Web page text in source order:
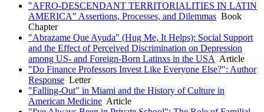
"AFRO-DESCENDANT TERRITORIALITIES IN LATIN
AMERICA" Assertions, Processes, and Dilemmas Book
Chapter
"Abrazame Que Ayuda" (Hug Me, It Helps): Social Support
and the Effect of Perceived Discrimination on Depression
among US- and Foreign-Born Latinxs in the USA Article
"Do Finance Professors Invest Like Everyone Else?": Author
Response Letter
"Falling-Out" in Miami and the History of Culture in
American Medicine Article